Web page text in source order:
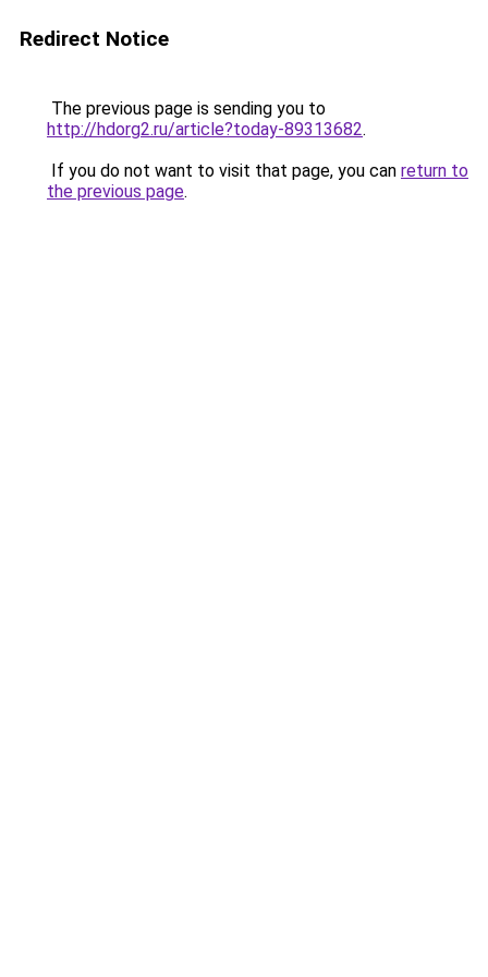
Redirect Notice
The previous page is sending you to
http://hdorg2.ru/article?today-89313682.
If you do not want to visit that page, you can return to
the previous page.